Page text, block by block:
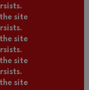
site
site
site
site